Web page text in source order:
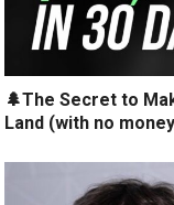
🌲The Secret to
Land (with no